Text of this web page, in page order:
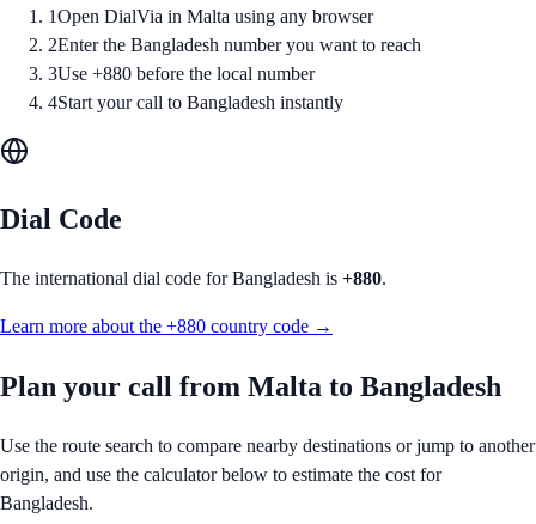
1Open DialVia in Malta using any browser
2Enter the Bangladesh number you want to reach
3Use +880 before the local number
4Start your call to Bangladesh instantly
Dial Code
The international dial code forBangladesh is +880.
Learn more about the +880 country code →
Plan your call from Malta to Bangladesh
Use the route search to compare nearby destinations or jump to another
origin, and use the calculator below to estimate the cost for
Bangladesh.